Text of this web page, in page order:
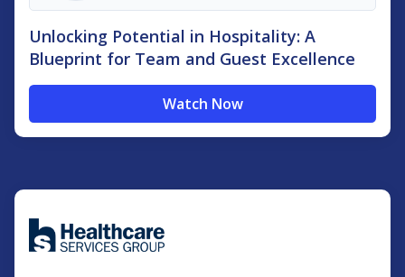
Unlocking Potential in Hospitality: A
Blueprint for Team and Guest Excellence
Watch Now